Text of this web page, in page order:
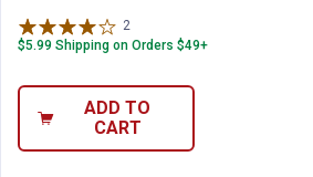
2
$5.99 Shipping on Orders $49+
ADD TO
CART